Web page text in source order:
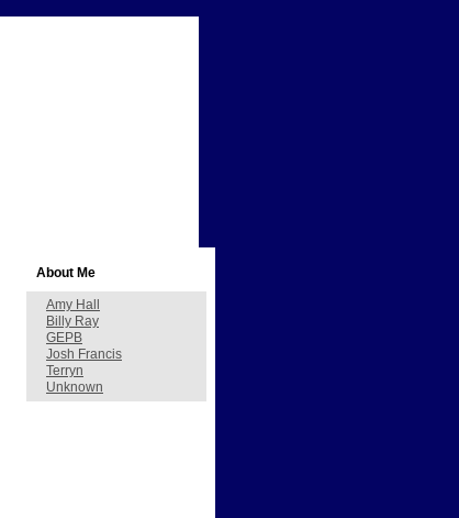
About Me
Amy Hall
Billy Ray
GEPB
Josh Francis
Terryn
Unknown